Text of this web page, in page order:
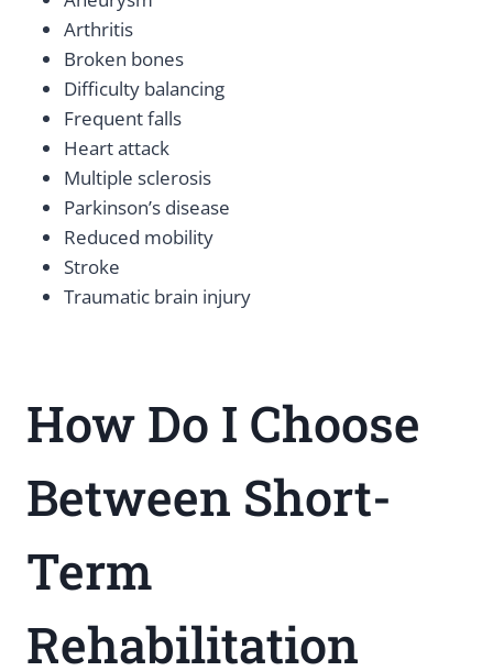
Arthritis
Broken bones
Difficulty balancing
Frequent falls
Heart attack
Multiple sclerosis
Parkinson’s disease
Reduced mobility
Stroke
Traumatic brain injury
How Do I Choose
Between Short-
Term
Rehabilitation